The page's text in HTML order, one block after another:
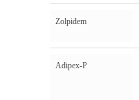
Zolpidem
Adipex-P